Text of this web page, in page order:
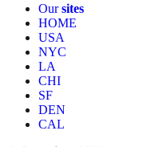
Oursites
HOME
USA
NYC
LA
CHI
SF
DEN
CAL